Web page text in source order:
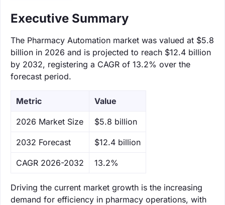
Executive Summary
The Pharmacy Automation market was valued at $5.8
billion in 2026 and is projected to reach $12.4 billion
by 2032, registering a CAGR of 13.2% over the
forecast period.
Metric Value
‌2026 Market Size $5.8 billion
‌2032 Forecast $12.4 billion
CAGR 2026-2032 13.2%
Driving the current market growth is the increasing
demand for efficiency in pharmacy operations, with